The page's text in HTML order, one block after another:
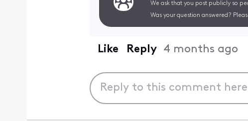
We ask that you post publicly so
Was your question answered?
Like Reply 4 months ago